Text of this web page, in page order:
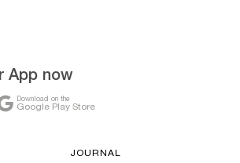
App now
Download on the
Google Play Store
JOURNAL